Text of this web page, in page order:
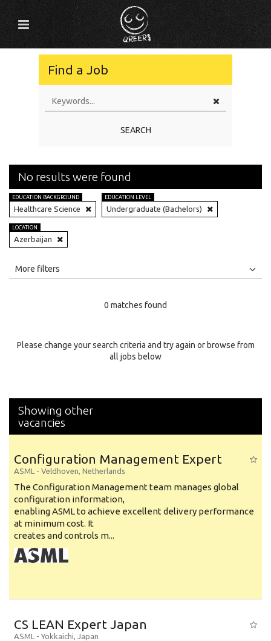
Find a Job
SEARCH
No results were found
EDUCATION BACKGROUND
Healthcare Science
EDUCATION LEVEL
Undergraduate (Bachelors)
LOCATION
Azerbaijan
All
Specialty
More filters
0 matches found
Please change your search criteria and try again or browse from
all jobs below
Showing other
vacancies
Configuration Management Expert
ASML - Veldhoven, Netherlands
The Configuration Management team manages global
configuration information,
enabling ASML to achieve excellent delivery performance
at minimum cost. It
creates and controls m...
CS LEAN Expert Japan
ASML - Yokkaichi, Japan